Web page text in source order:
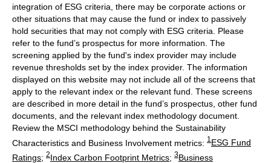
integration of ESG criteria, there may be corporate actions or
other situations that may cause the fund or index to passively
hold securities that may not comply with ESG criteria. Please
refer to the fund’s prospectus for more information. The
screening applied by the fund's index provider may include
revenue thresholds set by the index provider. The information
displayed on this website may not include all of the screens that
apply to the relevant index or the relevant fund. These screens
are described in more detail in the fund’s prospectus, other fund
documents, and the relevant index methodology document.
Review the MSCI methodology behind the Sustainability
Characteristics and Business Involvement metrics: 1ESG Fund
Ratings; 2Index Carbon Footprint Metrics; 3Business